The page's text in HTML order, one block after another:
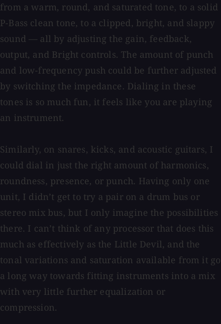
from a warm, round, and saturated tone, to a solid
P-Bass clean tone, to a clipped, bright, and slappy
sound — all by adjusting the gain, feedback,
output, and Bright controls. The amount of punch
and low-frequency push could be further adjusted
by switching the impedance. Dialing in these
tones is so much fun, it feels like you are playing
an instrument.
Similarly, on snares, kicks, and acoustic guitars, I
could dial in just the right amount of harmonics,
roundness, presence, or punch. Having only one
unit, I didn’t get to try a pair on a drum bus or
stereo mix bus, but I only imagine the possibilities
there. I can’t think of any processor that does this
much as effectively as the Little Devil, and the
tonal variations and saturation available from it go
a long way towards fitting instruments into a mix
with very little further equalization or
compression.